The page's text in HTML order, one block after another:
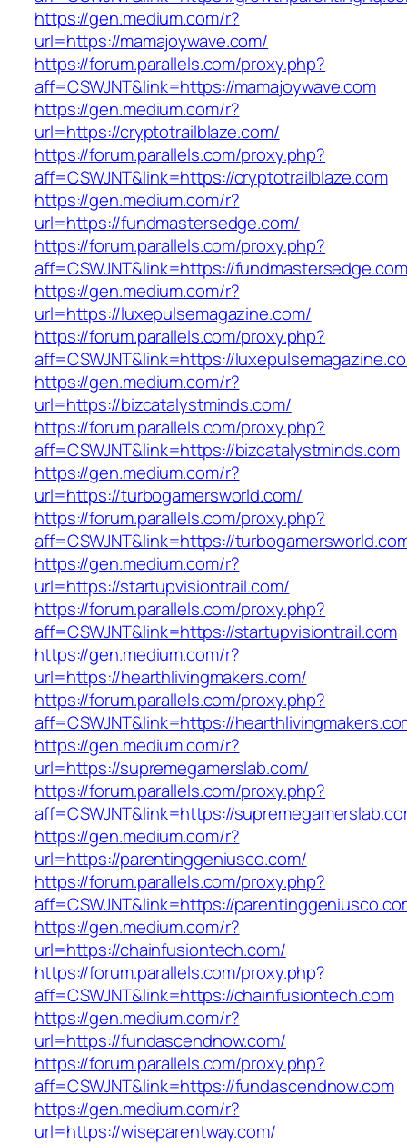
https://gen.medium.com/r?
url=https://mamajoywave.com/
https://forum.parallels.com/proxy.php?
aff=CSWJNT&link=https://mamajoywave.com
https://gen.medium.com/r?
url=https://cryptotrailblaze.com/
https://forum.parallels.com/proxy.php?
aff=CSWJNT&link=https://cryptotrailblaze.com
https://gen.medium.com/r?
url=https://fundmastersedge.com/
https://forum.parallels.com/proxy.php?
aff=CSWJNT&link=https://fundmastersedge.com
https://gen.medium.com/r?
url=https://luxepulsemagazine.com/
https://forum.parallels.com/proxy.php?
aff=CSWJNT&link=https://
https://gen.medium.com/r?
url=https://bizcatalystminds.com/
https://forum.parallels.com/proxy.php?
aff=CSWJNT&link=https://bizcatalystminds.com
https://gen.medium.com/r?
url=https://turbogamersworld.com/
https://forum.parallels.com/proxy.php?
aff=CSWJNT&link=https://
https://gen.medium.com/r?
url=https://startupvisiontrail.com/
https://forum.parallels.com/proxy.php?
aff=CSWJNT&link=https://startupvisiontrail.com
https://gen.medium.com/r?
url=https://hearthlivingmakers.com/
https://forum.parallels.com/proxy.php?
aff=CSWJNT&link=https://
https://gen.medium.com/r?
url=https://supremegamerslab.com/
https://forum.parallels.com/proxy.php?
aff=CSWJNT&link=https://
https://gen.medium.com/r?
url=https://parentinggeniusco.com/
https://forum.parallels.com/proxy.php?
aff=CSWJNT&link=https://
https://gen.medium.com/r?
url=https://chainfusiontech.com/
https://forum.parallels.com/proxy.php?
aff=CSWJNT&link=https://chainfusiontech.com
https://gen.medium.com/r?
url=https://fundascendnow.com/
https://forum.parallels.com/proxy.php?
aff=CSWJNT&link=https://fundascendnow.com
https://gen.medium.com/r?
url=https://wiseparentway.com/